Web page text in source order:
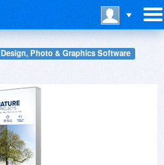
Design, Photo & Graphics Software